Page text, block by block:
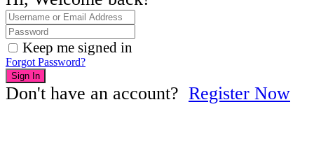
Keep me signed in
Forgot Password?
Sign In
Don't have an account? Register Now